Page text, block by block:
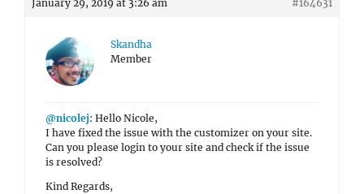
January 29, 2019 at 3:26 am #164631
Skandha
Member
@nicolej: Hello Nicole,
I have fixed the issue with the customizer on your site.
Can you please login to your site and check if the issue
is resolved?
Kind Regards,